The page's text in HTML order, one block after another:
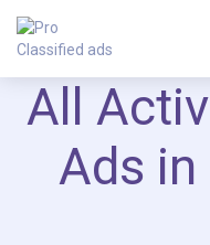
All
Ads in